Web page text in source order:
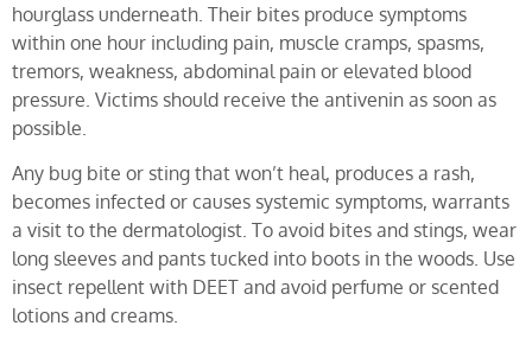
hourglass underneath. Their bites produce symptoms
within one hour including pain, muscle cramps, spasms,
tremors, weakness, abdominal pain or elevated blood
pressure. Victims should receive the antivenin as soon as
possible.
Any bug bite or sting that won’t heal, produces a rash,
becomes infected or causes systemic symptoms, warrants
a visit to the dermatologist. To avoid bites and stings, wear
long sleeves and pants tucked into boots in the woods. Use
insect repellent with DEET and avoid perfume or scented
lotions and creams.